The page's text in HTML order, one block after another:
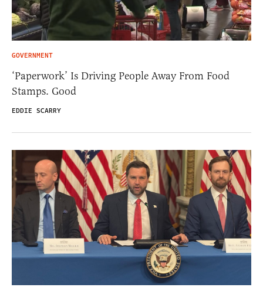
GOVERNMENT
‘Paperwork’ Is Driving People Away From Food
Stamps. Good
EDDIE SCARRY